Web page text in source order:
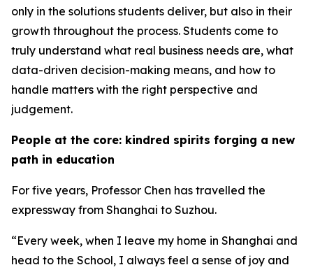
only in the solutions students deliver, but also in their
growth throughout the process. Students come to
truly understand what real business needs are, what
data-driven decision-making means, and how to
handle matters with the right perspective and
judgement.
People at the core: kindred spirits forging a new
path in education
For five years, Professor Chen has travelled the
expressway from Shanghai to Suzhou.
“Every week, when I leave my home in Shanghai and
head to the School, I always feel a sense of joy and